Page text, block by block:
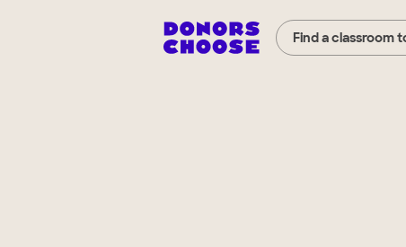
Find a classroom